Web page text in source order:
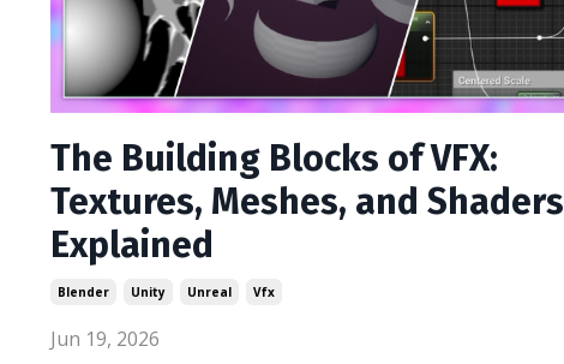
The Building Blocks of VFX:
Textures, Meshes, and Shaders
Explained
Blender Unity Unreal Vfx
Jun 19, 2026